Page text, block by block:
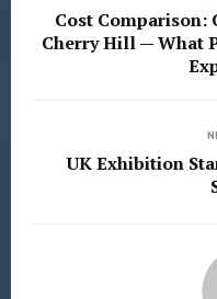
Cost Comparison:
Cherry Hill — What
UK Exhibition